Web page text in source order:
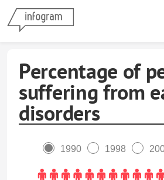
Percentage of
suffering from
disorders
1990 1998